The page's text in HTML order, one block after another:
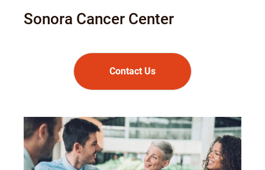
Sonora Cancer Center
Contact Us